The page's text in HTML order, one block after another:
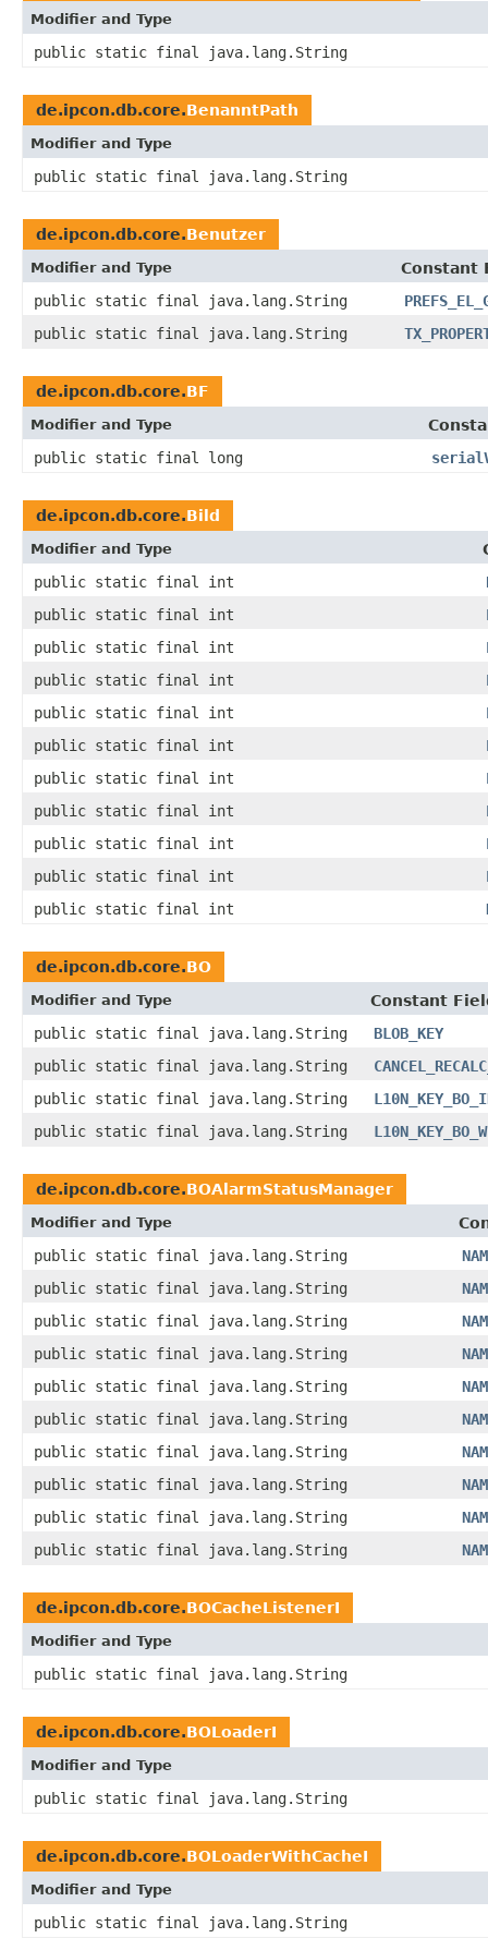
Modifier and Type
public static final java.lang.String
de.ipcon.db.core.BenanntPath
Modifier and Type
public static final java.lang.String
de.ipcon.db.core.Benutzer
Modifier and Type
Constant
public static final java.lang.String
public static final java.lang.String
de.ipcon.db.core.BF
Modifier and Type
public static final long
de.ipcon.db.core.Bild
Modifier and Type
public static final int
public static final int
public static final int
public static final int
public static final int
public static final int
public static final int
public static final int
public static final int
public static final int
public static final int
de.ipcon.db.core.BO
Modifier and Type
Constant
public static final java.lang.String
BLOB_KEY
public static final java.lang.String
public static final java.lang.String
public static final java.lang.String
de.ipcon.db.core.BOAlarmStatusManager
Modifier and Type
public static final java.lang.String
public static final java.lang.String
public static final java.lang.String
public static final java.lang.String
public static final java.lang.String
public static final java.lang.String
public static final java.lang.String
public static final java.lang.String
public static final java.lang.String
public static final java.lang.String
de.ipcon.db.core.BOCacheListenerI
Modifier and Type
public static final java.lang.String
de.ipcon.db.core.BOLoaderI
Modifier and Type
public static final java.lang.String
de.ipcon.db.core.BOLoaderWithCacheI
Modifier and Type
public static final java.lang.String